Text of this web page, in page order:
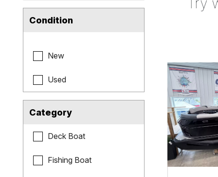
Condition
New
Used
Category
Deck Boat
Fishing Boat